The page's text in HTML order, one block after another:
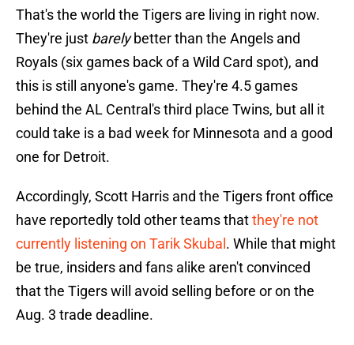
That's the world the Tigers are living in right now.
They're just barelybetter than the Angels and
Royals (six games back of a Wild Card spot), and
this is still anyone's game. They're 4.5 games
behind the AL Central's third place Twins, but all it
could take is a bad week for Minnesota and a good
one for Detroit.
Accordingly, Scott Harris and the Tigers front office
have reportedly told other teams thatthey're not
currently listening on Tarik Skubal . While that might
be true, insiders and fans alike aren't convinced
that the Tigers will avoid selling before or on the
Aug. 3 trade deadline.